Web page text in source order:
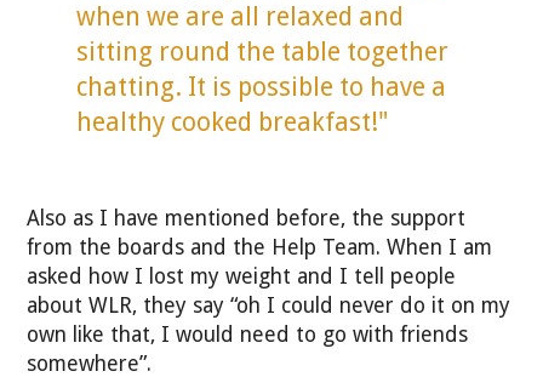
when we are all relaxed and
sitting round the table together
chatting. It is possible to have a
healthy cooked breakfast!"
Also as I have mentioned before, the support
from the boards and the Help Team. When I am
asked how I lost my weight and I tell people
about WLR, they say “oh I could never do it on my
own like that, I would need to go with friends
somewhere”.